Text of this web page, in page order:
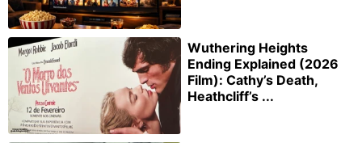
Wuthering Heights
Ending Explained (2026
Film): Cathy’s Death,
Heathcliff’s ...